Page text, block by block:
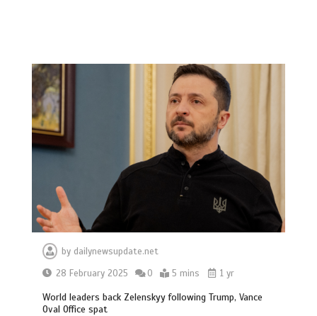
by dailynewsupdate.net
28 February 2025
0 5 mins 1 yr
World leaders back Zelenskyy following Trump, Vance
Oval Office spat